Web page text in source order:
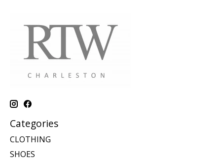
Categories
CLOTHING
SHOES